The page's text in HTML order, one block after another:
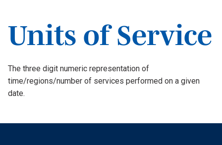
Units of Service
Definition
The three digit numeric representation of
time/regions/number of services performed on a given
date.